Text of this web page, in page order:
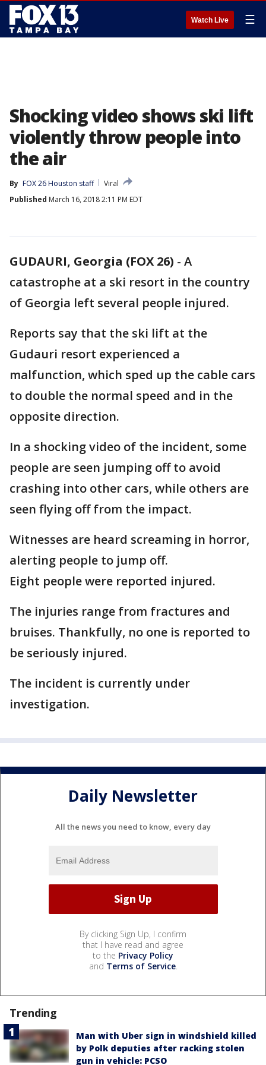
Watch Live ☰
Shocking video shows ski lift
violently throw people into
the air
By FOX 26 Houston staff
Viral
Published March 16, 2018 2:11 PM EDT
GUDAURI, Georgia (FOX 26) - A
catastrophe at a ski resort in the country
of Georgia left several people injured.
Reports say that the ski lift at the
Gudauri resort experienced a
malfunction, which sped up the cable cars
to double the normal speed and in the
opposite direction.
In a shocking video of the incident, some
people are seen jumping off to avoid
crashing into other cars, while others are
seen flying off from the impact.
Witnesses are heard screaming in horror,
alerting people to jump off.
Eight people were reported injured.
The injuries range from fractures and
bruises. Thankfully, no one is reported to
be seriously injured.
The incident is currently under
investigation.
Daily Newsletter
All the news you need to know, every day
By clicking Sign Up, I confirm
that I have read and agree
to the Privacy Policy
and Terms of Service.
Trending
Man with Uber sign in windshield killed
by Polk deputies after racking stolen
gun in vehicle: PCSO